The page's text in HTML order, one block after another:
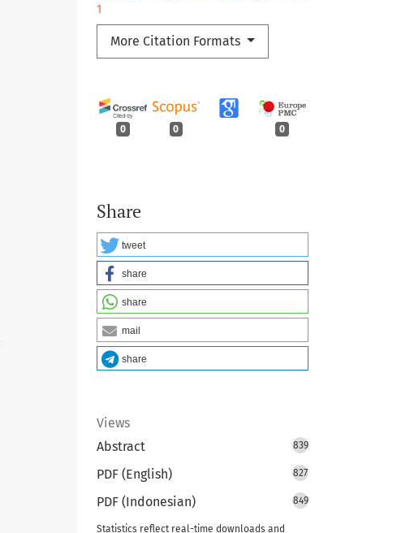
1
More Citation Formats
0 0 0
Share
tweet
share
share
mail
share
Views
Abstract
839
PDF (English) 827
PDF (Indonesian) 849
Statistics reflect real-time downloads and